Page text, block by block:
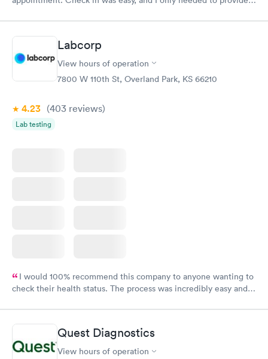
system. They were already aware that my labs were paid for
prior to the appointment. I had my labs done on a Wednesday,
and I received my results by Saturday. Great experience.
Labcorp
View hours of operation
7800 W 110th St, Overland Park, KS 66210
4.23 (403 reviews)
Lab testing
I would 100% recommend this company to anyone wanting to
check their health status. The process was incredibly easy and
Quest Diagnostics
View hours of operation